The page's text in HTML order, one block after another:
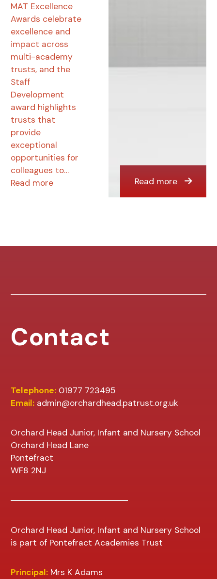
MAT Excellence
Awards celebrate
excellence and
impact across
multi-academy
trusts, and the
Staff
Development
award highlights
trusts that
provide
exceptional
opportunities for
colleagues to…
Read more
Read more
Contact
Telephone: 01977 723495
Email: admin@orchardhead.patrust.org.uk
Orchard Head Junior, Infant and Nursery School
Orchard Head Lane
Pontefract
WF8 2NJ
Orchard Head Junior, Infant and Nursery School
is part of Pontefract Academies Trust
Principal: Mrs K Adams